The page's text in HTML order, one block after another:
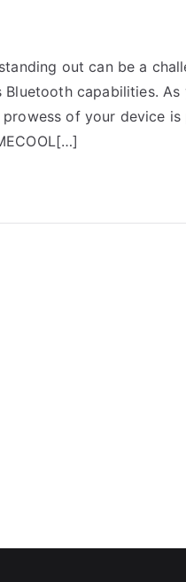
out can be a
capabilities.
of your device